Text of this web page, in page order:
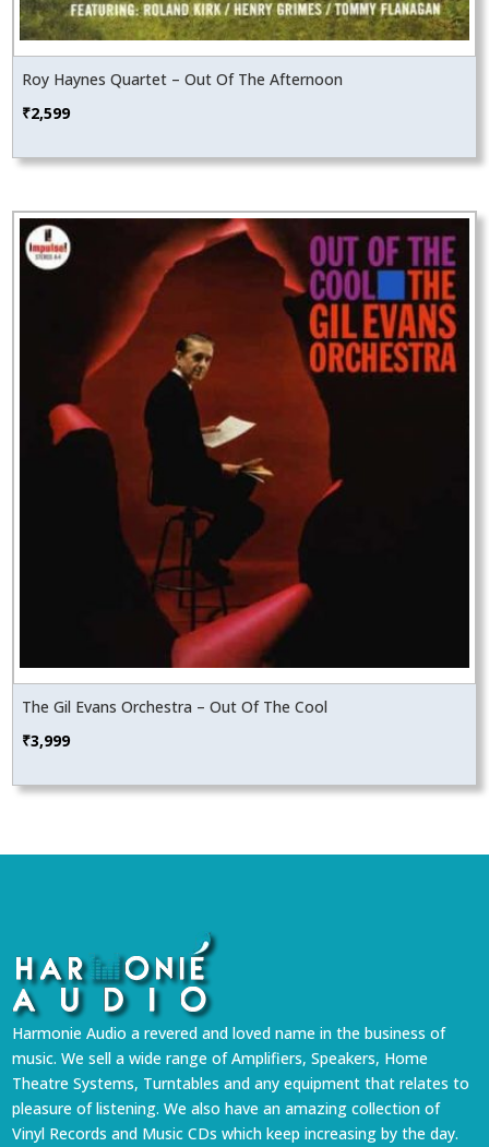
Roy Haynes Quartet – Out Of The Afternoon
₹2,599
The Gil Evans Orchestra – Out Of The Cool
₹3,999
Harmonie Audio a revered and loved name in the business of
music. We sell a wide range of Amplifiers, Speakers, Home
Theatre Systems, Turntables and any equipment that relates to
pleasure of listening. We also have an amazing collection of
Vinyl Records and Music CDs which keep increasing by the day.